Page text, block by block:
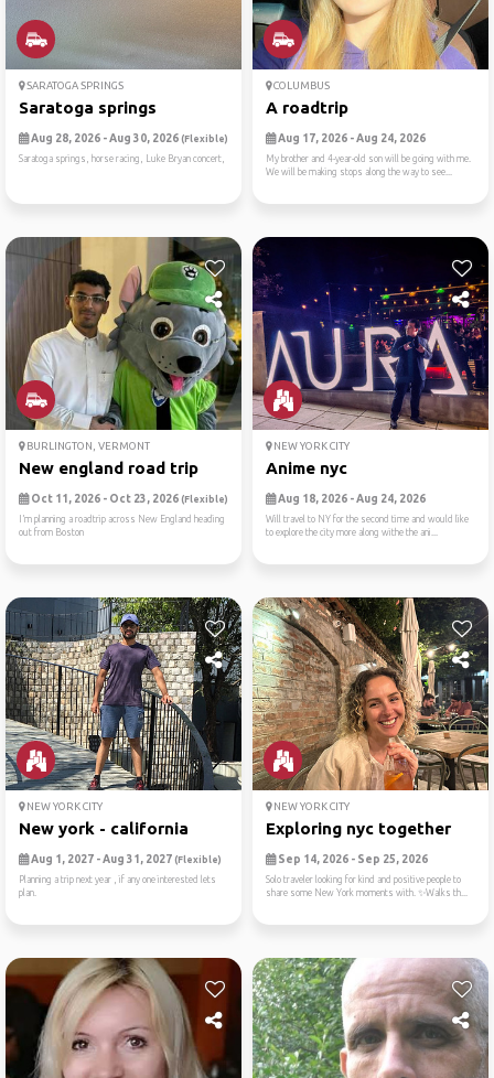
SARATOGA SPRINGS
Saratoga springs
Aug 28, 2026 - Aug 30, 2026 (Flexible)
Saratoga springs, horse racing, Luke Bryan concert,
COLUMBUS
A roadtrip
Aug 17, 2026 - Aug 24, 2026
My brother and 4-year-old son will be going with me.
We will be making stops along the way to see...
BURLINGTON, VERMONT
New england road trip
Oct 11, 2026 - Oct 23, 2026 (Flexible)
I’m planning a roadtrip across New England heading
out from Boston
NEW YORK CITY
Anime nyc
Aug 18, 2026 - Aug 24, 2026
Will travel to NY for the second time and would like
to explore the city more along withe the ani...
NEW YORK CITY
New york - california
Aug 1, 2027 - Aug 31, 2027 (Flexible)
Planning a trip next year , if any one interested lets
plan.
NEW YORK CITY
Exploring nyc together
Sep 14, 2026 - Sep 25, 2026
Solo traveler looking for kind and positive people to
share some New York moments with. ✨Walks th...